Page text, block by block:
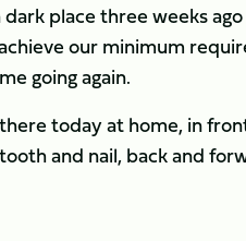
dark place three weeks
our minimum
going again.
today at home, in
and nail, back and